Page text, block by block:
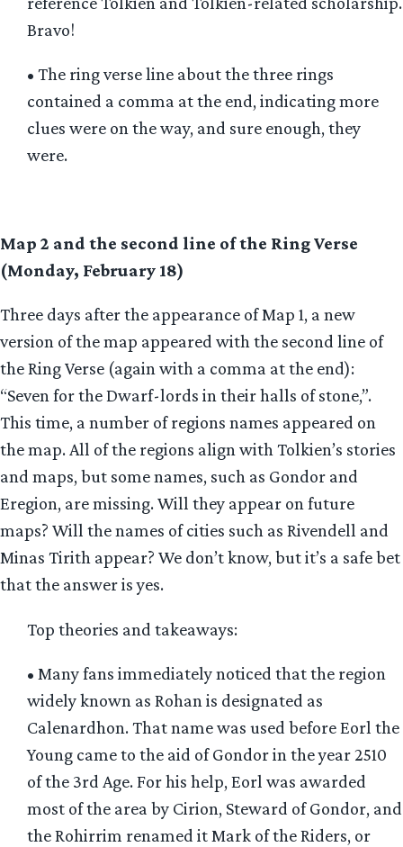
Bravo!
• The ring verse line about the three rings
contained a comma at the end, indicating more
clues were on the way, and sure enough, they
were.
Map 2 and the second line of the Ring Verse
(Monday, February 18)
Three days after the appearance of Map 1, a new
version of the map appeared with the second line of
the Ring Verse (again with a comma at the end):
“Seven for the Dwarf-lords in their halls of stone,”.
This time, a number of regions names appeared on
the map. All of the regions align with Tolkien’s stories
and maps, but some names, such as Gondor and
Eregion, are missing. Will they appear on future
maps? Will the names of cities such as Rivendell and
Minas Tirith appear? We don’t know, but it’s a safe bet
that the answer is yes.
Top theories and takeaways:
• Many fans immediately noticed that the region
widely known as Rohan is designated as
Calenardhon. That name was used before Eorl the
Young came to the aid of Gondor in the year 2510
of the 3rd Age. For his help, Eorl was awarded
most of the area by Cirion, Steward of Gondor, and
the Rohirrim renamed it Mark of the Riders, or